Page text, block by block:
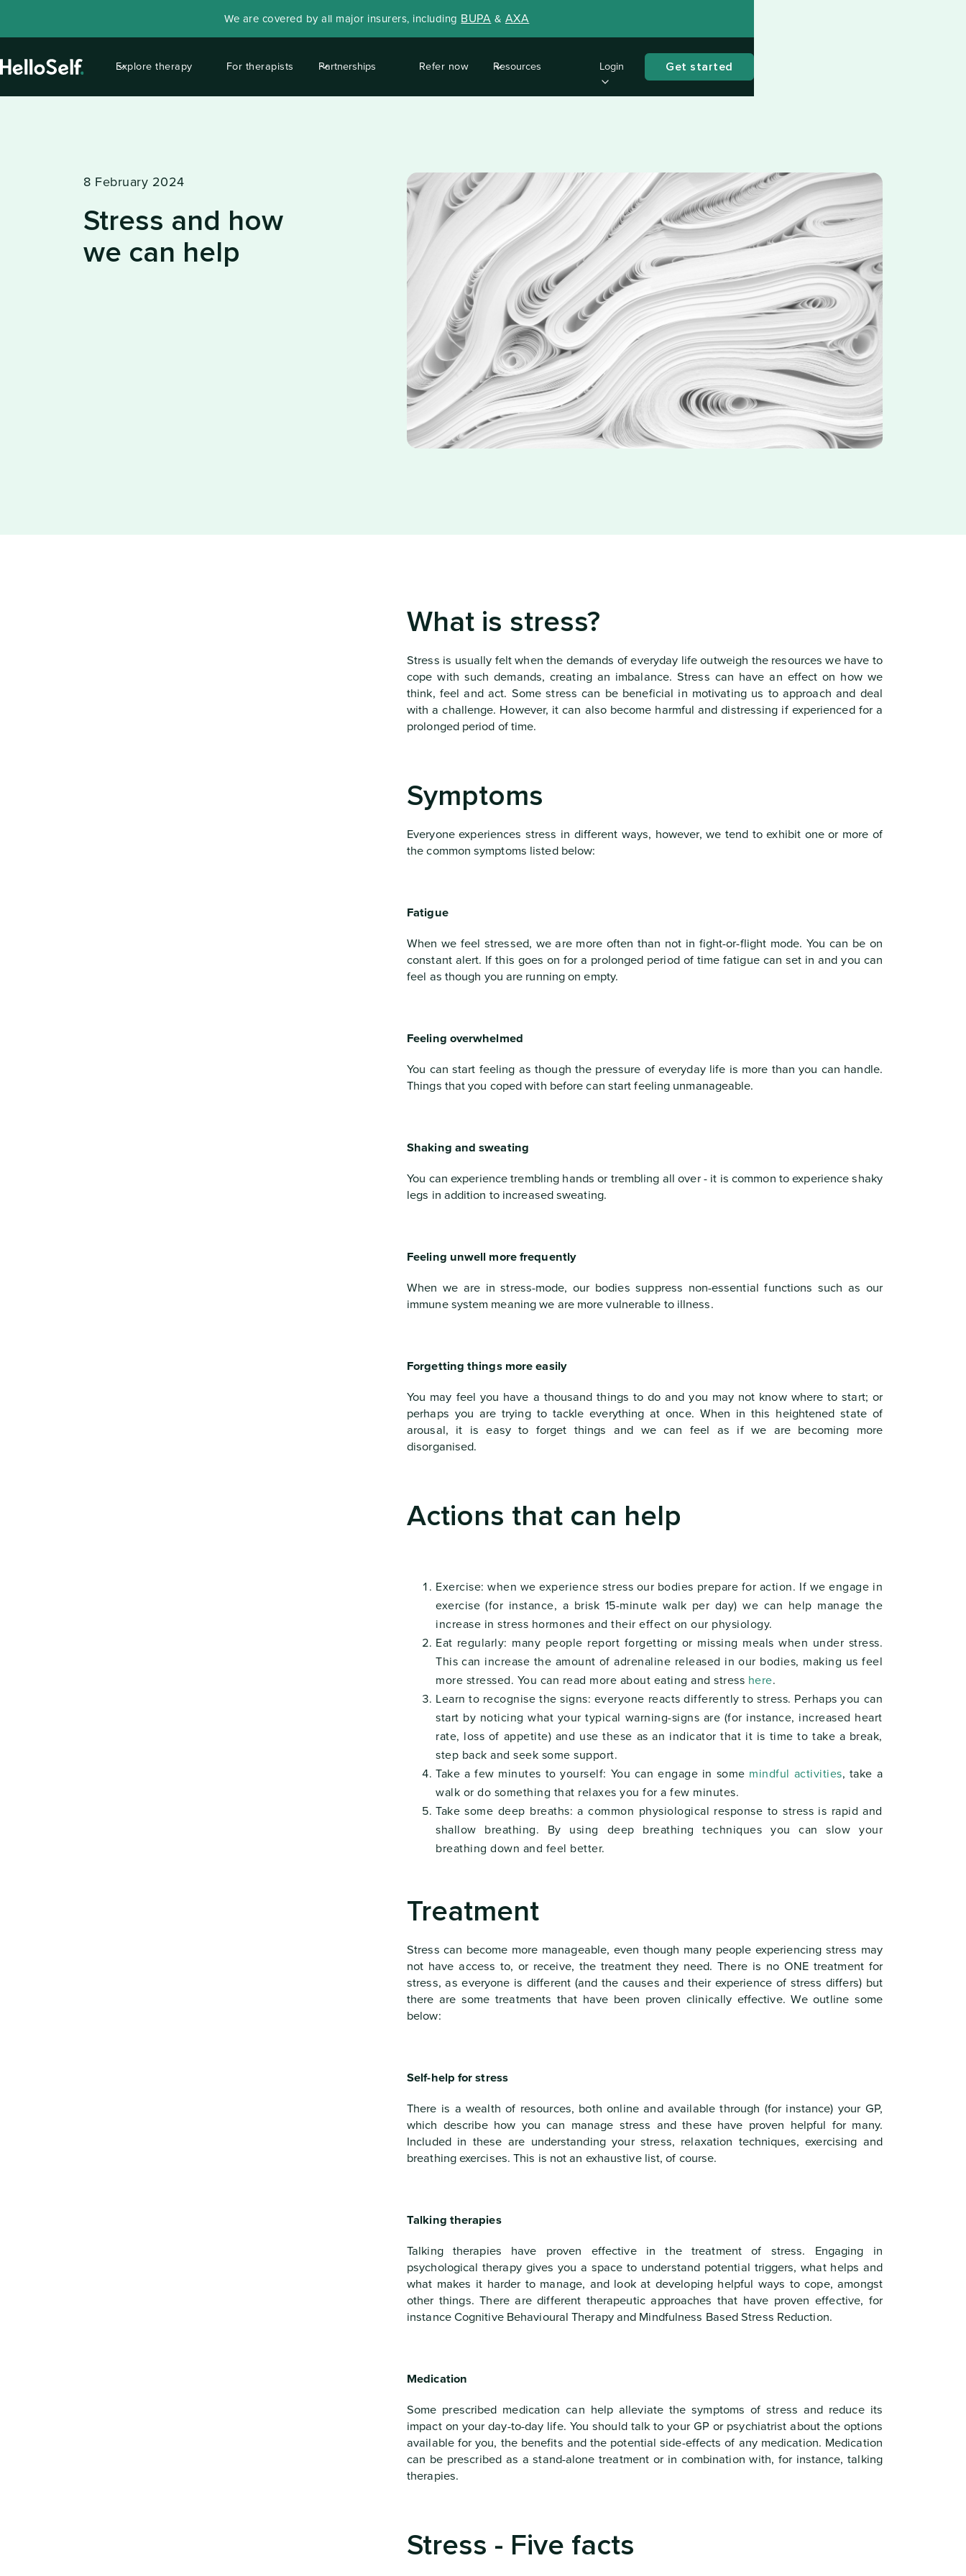
We are covered by all major insurers, including BUPA & AXA
Explore therapy For therapists Partnerships Refer now Resources Login Get started
8 February 2024
Stress and how
we can help
What is stress?
Stress is usually felt when the demands of everyday life outweigh the resources we have to
cope with such demands, creating an imbalance. Stress can have an effect on how we
think, feel and act. Some stress can be beneficial in motivating us to approach and deal
with a challenge. However, it can also become harmful and distressing if experienced for a
prolonged period of time.
Symptoms
Everyone experiences stress in different ways, however, we tend to exhibit one or more of
the common symptoms listed below:
Fatigue
When we feel stressed, we are more often than not in fight-or-flight mode. You can be on
constant alert. If this goes on for a prolonged period of time fatigue can set in and you can
feel as though you are running on empty.
Feeling overwhelmed
You can start feeling as though the pressure of everyday life is more than you can handle.
Things that you coped with before can start feeling unmanageable.
Shaking and sweating
You can experience trembling hands or trembling all over - it is common to experience shaky
legs in addition to increased sweating.
Feeling unwell more frequently
When we are in stress-mode, our bodies suppress non-essential functions such as our
immune system meaning we are more vulnerable to illness.
Forgetting things more easily
You may feel you have a thousand things to do and you may not know where to start; or
perhaps you are trying to tackle everything at once. When in this heightened state of
arousal, it is easy to forget things and we can feel as if we are becoming more
disorganised.
Actions that can help
Exercise: when we experience stress our bodies prepare for action. If we engage in
exercise (for instance, a brisk 15-minute walk per day) we can help manage the
increase in stress hormones and their effect on our physiology.
Eat regularly: many people report forgetting or missing meals when under stress.
This can increase the amount of adrenaline released in our bodies, making us feel
more stressed. You can read more about eating and stress here.
Learn to recognise the signs: everyone reacts differently to stress. Perhaps you can
start by noticing what your typical warning-signs are (for instance, increased heart
rate, loss of appetite) and use these as an indicator that it is time to take a break,
step back and seek some support.
Take a few minutes to yourself: You can engage in some mindful activities, take a
walk or do something that relaxes you for a few minutes.
Take some deep breaths: a common physiological response to stress is rapid and
shallow breathing. By using deep breathing techniques you can slow your
breathing down and feel better.
Treatment
Stress can become more manageable, even though many people experiencing stress may
not have access to, or receive, the treatment they need. There is no ONE treatment for
stress, as everyone is different (and the causes and their experience of stress differs) but
there are some treatments that have been proven clinically effective. We outline some
below:
Self-help for stress
There is a wealth of resources, both online and available through (for instance) your GP,
which describe how you can manage stress and these have proven helpful for many.
Included in these are understanding your stress, relaxation techniques, exercising and
breathing exercises. This is not an exhaustive list, of course.
Talking therapies
Talking therapies have proven effective in the treatment of stress. Engaging in
psychological therapy gives you a space to understand potential triggers, what helps and
what makes it harder to manage, and look at developing helpful ways to cope, amongst
other things. There are different therapeutic approaches that have proven effective, for
instance Cognitive Behavioural Therapy and Mindfulness Based Stress Reduction.
Medication
Some prescribed medication can help alleviate the symptoms of stress and reduce its
impact on your day-to-day life. You should talk to your GP or psychiatrist about the options
available for you, the benefits and the potential side-effects of any medication. Medication
can be prescribed as a stand-alone treatment or in combination with, for instance, talking
therapies.
Stress - Five facts